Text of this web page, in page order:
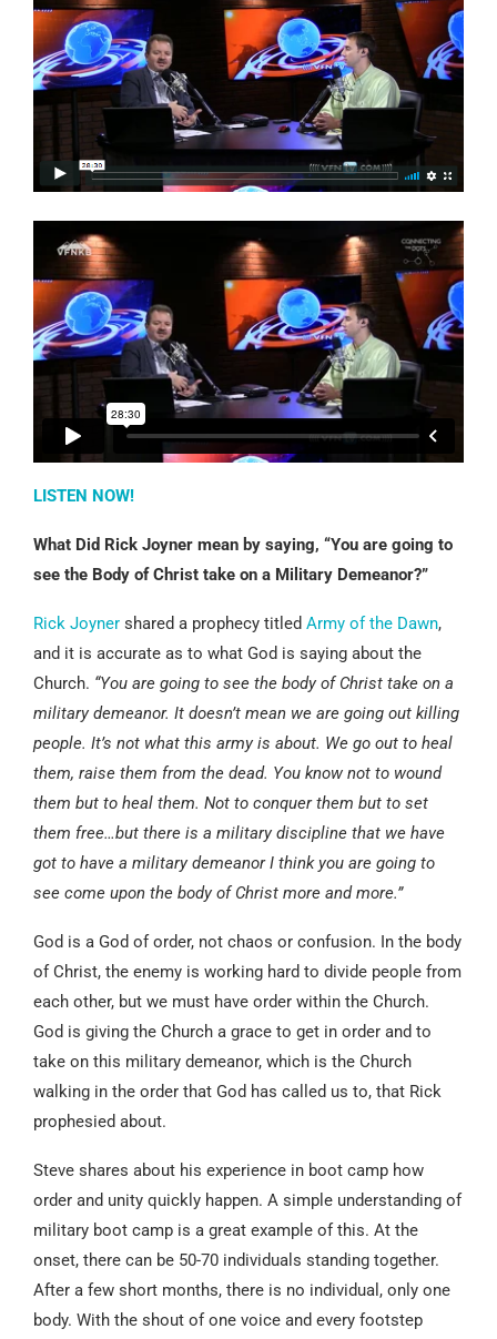
LISTEN NOW!
What Did Rick Joyner mean by saying, “You are going to
see the Body of Christ take on a Military Demeanor?”
Rick Joyner shared a prophecy titled Army of the Dawn,
and it is accurate as to what God is saying about the
Church. “You are going to see the body of Christ take on a
military demeanor. It doesn’t mean we are going out killing
people. It’s not what this army is about. We go out to heal
them, raise them from the dead. You know not to wound
them but to heal them. Not to conquer them but to set
them free…but there is a military discipline that we have
got to have a military demeanor I think you are going to
see come upon the body of Christ more and more.”
God is a God of order, not chaos or confusion. In the body
of Christ, the enemy is working hard to divide people from
each other, but we must have order within the Church.
God is giving the Church a grace to get in order and to
take on this military demeanor, which is the Church
walking in the order that God has called us to, that Rick
prophesied about.
Steve shares about his experience in boot camp how
order and unity quickly happen. A simple understanding of
military boot camp is a great example of this. At the
onset, there can be 50-70 individuals standing together.
After a few short months, there is no individual, only one
body. With the shout of one voice and every footstep